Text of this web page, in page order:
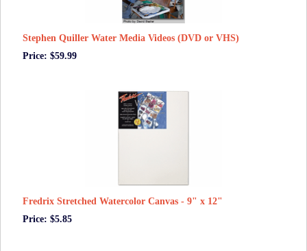
Stephen Quiller Water Media Videos (DVD or VHS)
Price: $59.99
Fredrix Stretched Watercolor Canvas - 9" x 12"
Price: $5.85